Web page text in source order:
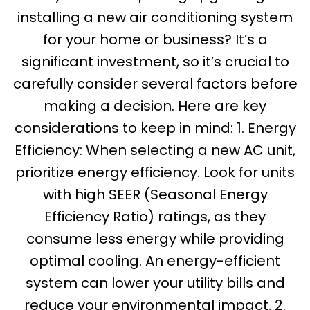
installing a new air conditioning system
for your home or business? It’s a
significant investment, so it’s crucial to
carefully consider several factors before
making a decision. Here are key
considerations to keep in mind: 1. Energy
Efficiency: When selecting a new AC unit,
prioritize energy efficiency. Look for units
with high SEER (Seasonal Energy
Efficiency Ratio) ratings, as they
consume less energy while providing
optimal cooling. An energy-efficient
system can lower your utility bills and
reduce your environmental impact. 2.